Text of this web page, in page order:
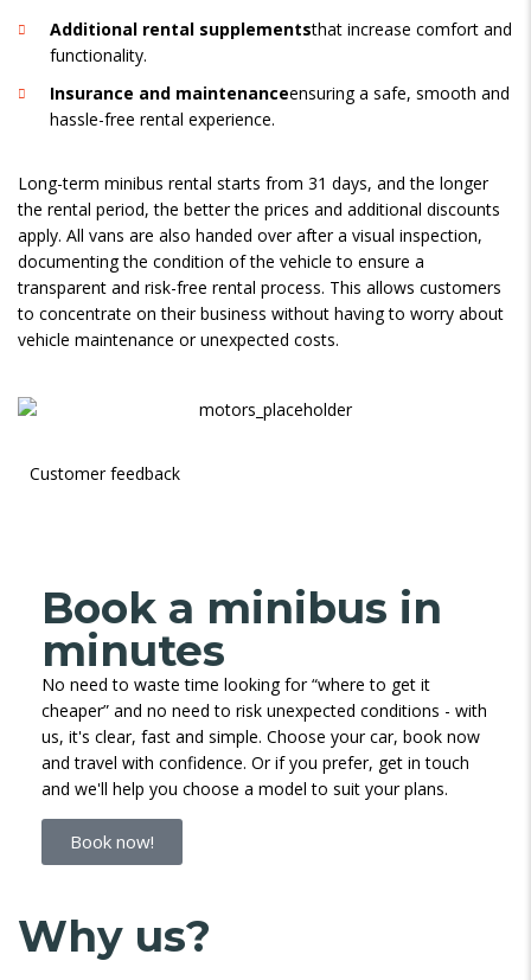
Additional rental supplementsthat increase comfort and
functionality.
Insurance and maintenanceensuring a safe, smooth and
hassle-free rental experience.
Long-term minibus rental starts from 31 days, and the longer
the rental period, the better the prices and additional discounts
apply. All vans are also handed over after a visual inspection,
documenting the condition of the vehicle to ensure a
transparent and risk-free rental process. This allows customers
to concentrate on their business without having to worry about
vehicle maintenance or unexpected costs.
Customer feedback
Book a minibus in
minutes
No need to waste time looking for “where to get it
cheaper” and no need to risk unexpected conditions - with
us, it's clear, fast and simple. Choose your car, book now
and travel with confidence. Or if you prefer, get in touch
and we'll help you choose a model to suit your plans.
Book now!
Why us?